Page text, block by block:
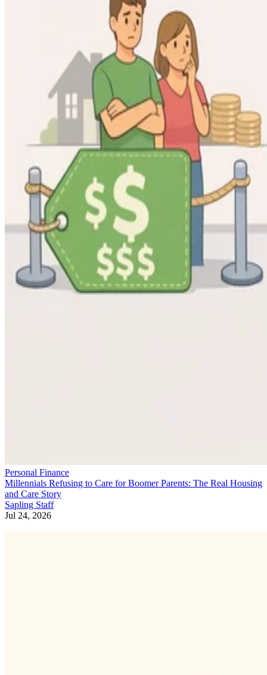
Personal Finance
Millennials Refusing to Care for Boomer Parents: The Real Housing
and Care Story
Sapling Staff
Jul 24, 2026